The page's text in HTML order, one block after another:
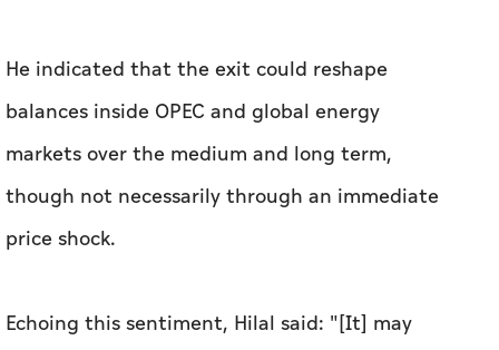
He indicated that the exit could reshape
balances inside OPEC and global energy
markets over the medium and long term,
though not necessarily through an immediate
price shock.
Echoing this sentiment, Hilal said: "[It] may